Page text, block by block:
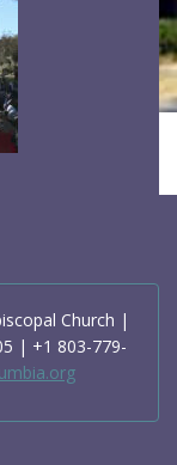
Church |
| +1 803-779-